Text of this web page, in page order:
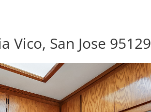
Vico, San Jose 95129